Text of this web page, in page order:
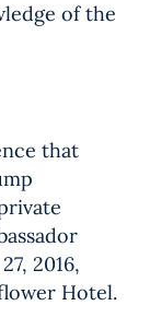
of the
that
2016,
Hotel.